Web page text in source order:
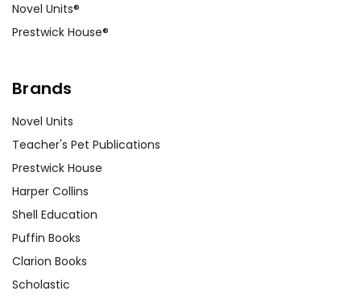
Novel Units®
Prestwick House®
Brands
Novel Units
Teacher's Pet Publications
Prestwick House
Harper Collins
Shell Education
Puffin Books
Clarion Books
Scholastic